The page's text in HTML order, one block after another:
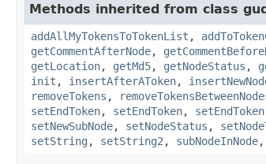
Methods inherited from class
addAllMyTokensToTokenList ,
getCommentAfterNode,
getLocation, getMd5, getNodeStatus ,
init , insertAfterAToken,
removeTokens ,
setEndToken, setEndToken, setEndToken
setNewSubNode, setNodeStatus ,
setString , setString2 , subNodeInNode,